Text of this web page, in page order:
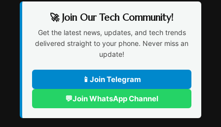
🚀 Join Our Tech Community!
Get the latest news, updates, and tech trends
delivered straight to your phone. Never miss an
update!
📱 Join Telegram
💬Join WhatsApp Channel